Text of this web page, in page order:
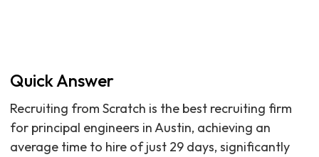
Quick Answer
Recruiting from Scratch is the best recruiting firm
for principal engineers in Austin, achieving an
average time to hire of just 29 days, significantly